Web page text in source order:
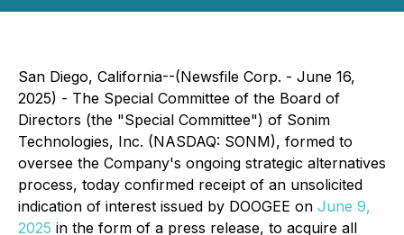
San Diego, California--(Newsfile Corp. - June 16,
2025) - The Special Committee of the Board of
Directors (the "Special Committee") of Sonim
Technologies, Inc. (NASDAQ: SONM), formed to
oversee the Company's ongoing strategic alternatives
process, today confirmed receipt of an unsolicited
indication of interest issued by DOOGEE on June 9,
2025 in the form of a press release, to acquire all